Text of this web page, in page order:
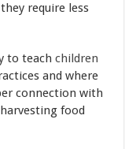
require less
to teachchildren
and where
connection with
food